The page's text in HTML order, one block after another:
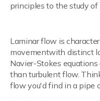
principles to the study
Laminar flow is
movementwith distinct
Navier-Stokes
than turbulent flow.
flow you'd find in a pipe